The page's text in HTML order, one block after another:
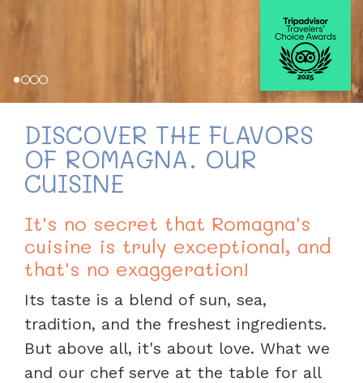
DISCOVER THE FLAVORS
OF ROMAGNA. OUR
CUISINE
It's no secret that Romagna's
cuisine is truly exceptional, and
that's no exaggeration!
Its taste is a blend of sun, sea,
tradition, and the freshest ingredients.
But above all, it's about love. What we
and our chef serve at the table for all